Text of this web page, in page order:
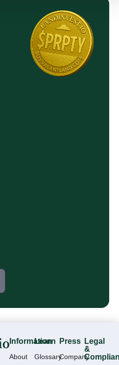
Information
About
Learn
Glossary
Press
Company
Legal
&